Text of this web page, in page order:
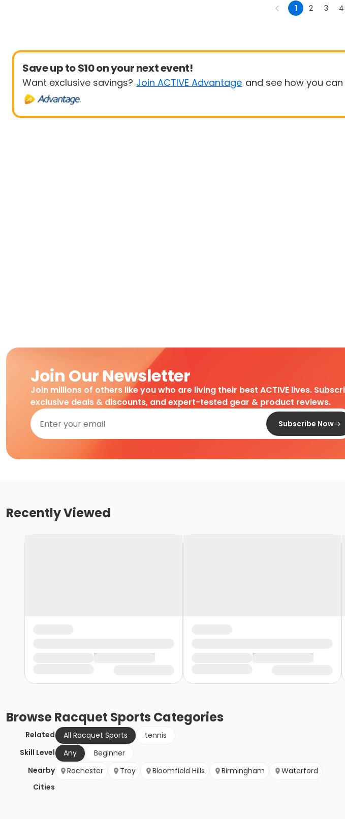
1 2 3 4
Save up to $10 on your next event!
Want exclusive savings? Join ACTIVE Advantage and see how you can
Join Our Newsletter
Join millions of others like you who are living their best ACTIVE lives.
exclusive deals & discounts, and expert-tested gear & product reviews.
Subscribe Now
Recently Viewed
BrowseRacquet Sports Categories
Related All Racquet Sports
tennis
Skill Level
Any
Beginner
Nearby
Cities
Rochester Troy Bloomfield Hills Birmingham Waterford